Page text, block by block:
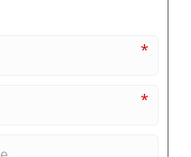
*
*